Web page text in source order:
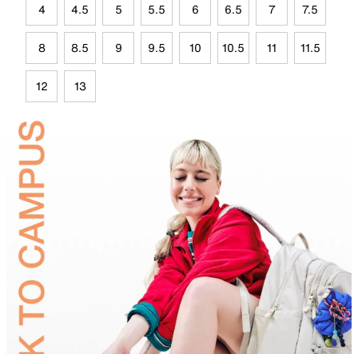
4 4.5 5 5.5 6 6.5 7 7.5
8 8.5 9 9.5 10 10.5 11 11.5
12 13